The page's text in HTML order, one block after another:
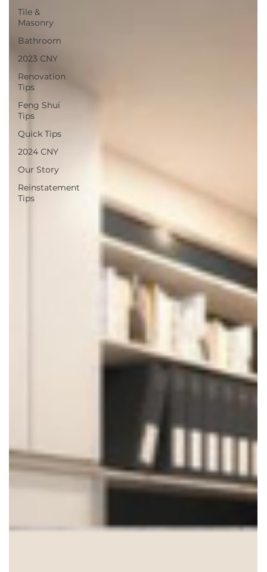
Tile &
Masonry
Bathroom
2023 CNY
Renovation
Tips
Feng Shui
Tips
Quick Tips
2024 CNY
Our Story
Reinstatement
Tips